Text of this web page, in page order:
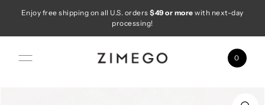
Skip to content
Enjoy free shipping on all U.S. orders$49 or more with next-day
processing!
0